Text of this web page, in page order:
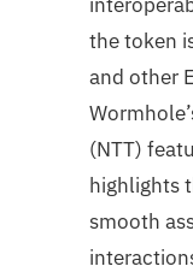
the token
and other
(NTT)
highlights
smooth